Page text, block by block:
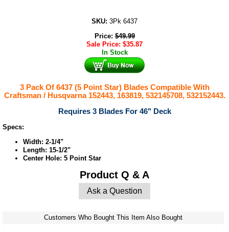
SKU: 3Pk 6437
Price:$49.99
Sale Price: $35.87
In Stock
3 Pack Of 6437 (5 Point Star) Blades Compatible With
Craftsman / Husqvarna 152443, 163819, 532145708, 532152443.
Requires 3 Blades For 46" Deck
Specs:
Width: 2-1/4"
Length: 15-1/2"
Center Hole: 5 Point Star
Product Q & A
Ask a Question
Customers Who Bought This Item Also Bought